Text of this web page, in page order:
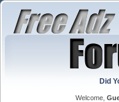
Did
Welcome,